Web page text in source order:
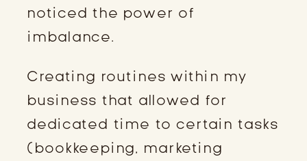
noticed the power of
imbalance.
Creating routines within my
business that allowed for
dedicated time to certain tasks
(bookkeeping, marketing